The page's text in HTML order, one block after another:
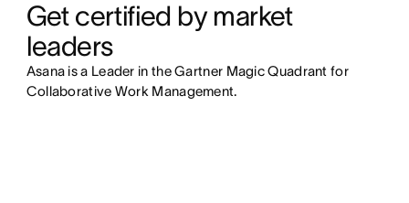
Get certified by market
leaders
Asana is a Leader in the Gartner Magic Quadrant for
Collaborative Work Management.